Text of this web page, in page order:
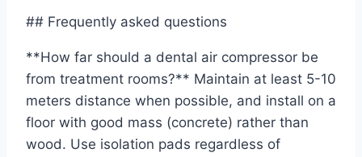
## Frequently asked questions
**How far should a dental air compressor be
from treatment rooms?** Maintain at least 5-10
meters distance when possible, and install on a
floor with good mass (concrete) rather than
wood. Use isolation pads regardless of